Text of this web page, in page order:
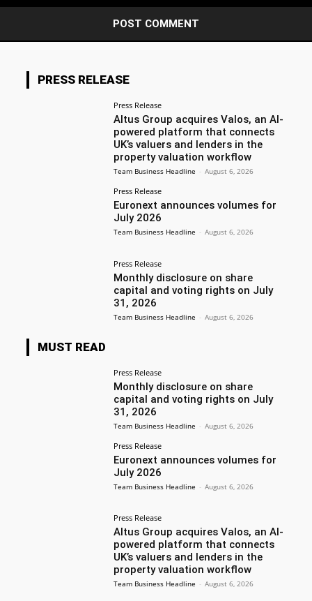
PRESS RELEASE
Press Release
Altus Group acquires Valos, an AI-
powered platform that connects
UK’s valuers and lenders in the
property valuation workflow
Team Business Headline - August 6, 2026
Press Release
Euronext announces volumes for
July 2026
Team Business Headline - August 6, 2026
Press Release
Monthly disclosure on share
capital and voting rights on July
31, 2026
Team Business Headline - August 6, 2026
MUST READ
Press Release
Monthly disclosure on share
capital and voting rights on July
31, 2026
Team Business Headline - August 6, 2026
Press Release
Euronext announces volumes for
July 2026
Team Business Headline - August 6, 2026
Press Release
Altus Group acquires Valos, an AI-
powered platform that connects
UK’s valuers and lenders in the
property valuation workflow
Team Business Headline - August 6, 2026